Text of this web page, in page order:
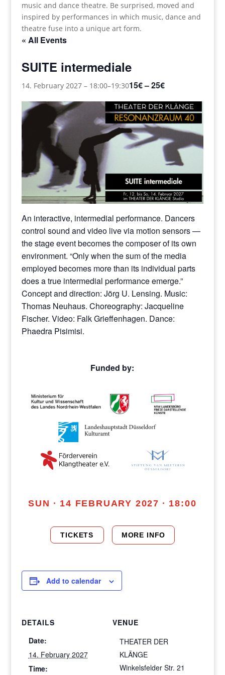
music and dance theatre. Be surprised, moved and
inspired by performances in which music, dance and
theatre fuse into a unique art form.
« All Events
SUITE intermediale
14. February 2027 – 18:00–19:3015€ – 25€
An interactive, intermedial performance. Dancers
control sound and video live via motion sensors —
the stage event becomes the composer of its own
environment. “Only when the sum of the media
employed becomes more than its individual parts
does a true intermedial performance emerge.”
Concept and direction: Jörg U. Lensing. Music:
Thomas Neuhaus. Choreography: Jacqueline
Fischer. Video: Falk Grieffenhagen. Dance:
Phaedra Pisimisi.
Funded by:
SUN · 14 FEBRUARY 2027 · 18:00
TICKETS MORE INFO
Add to calendar
DETAILS
Date:
14. February 2027
Time:
VENUE
THEATER DER
KLÄNGE
Winkelsfelder Str. 21